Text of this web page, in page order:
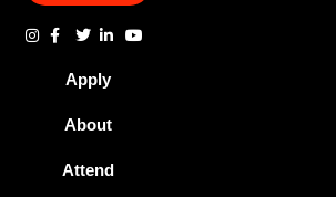
Apply
About
Attend